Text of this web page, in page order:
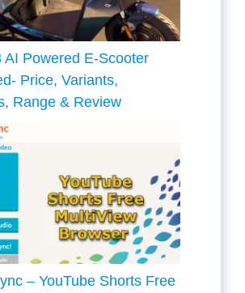
AI Powered E-Scooter
Price, Variants,
Range & Review
– YouTube Shorts Free